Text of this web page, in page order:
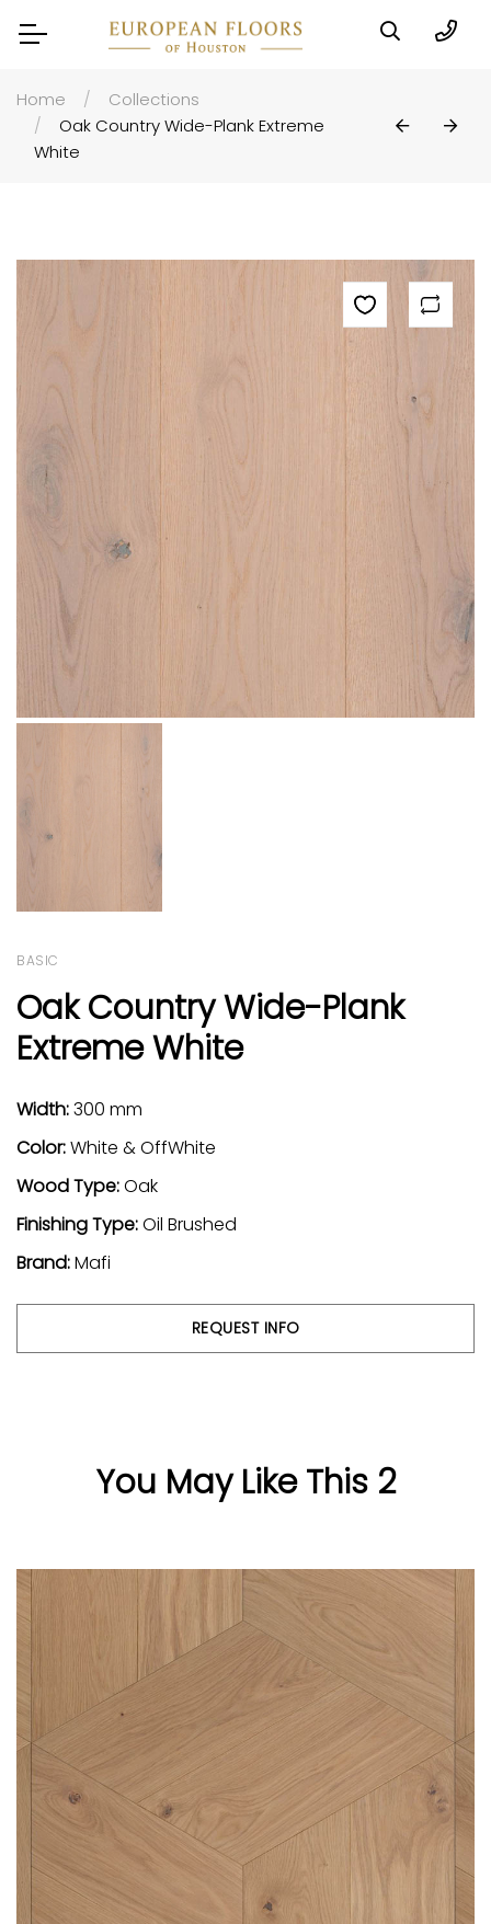
Home
Collections
Oak Country Wide-Plank Extreme
White
BASIC
Oak Country Wide-Plank
Extreme White
Width:300 mm
Color:White & OffWhite
Wood Type:Oak
Finishing Type:Oil Brushed
Brand:Mafi
REQUEST INFO
You May Like This 2